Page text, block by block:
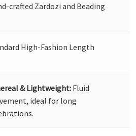
crafted Zardozi and Beading
High-Fashion Length
& Lightweight: Fluid
ideal for long